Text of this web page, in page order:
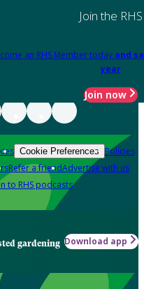
Join the RHS
an RHS Member today and
year
Join now
Cookie Preferences Policies
Refer a friendAdvertise with us
to RHS podcasts
gardening Download app